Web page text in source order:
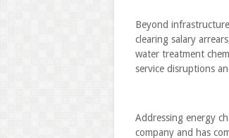
Beyond
clearing salary
water treatment
service disruptions
Addressing energy
company and has